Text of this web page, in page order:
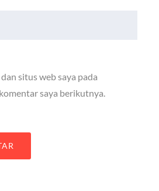
situs web saya pada
saya berikutnya.